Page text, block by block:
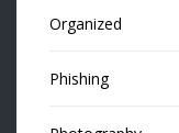
Organized
Phishing